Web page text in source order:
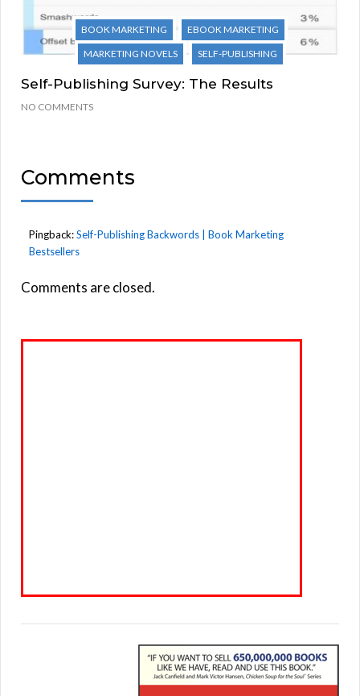
BOOK MARKETING
EBOOK MARKETING
MARKETING NOVELS
SELF-PUBLISHING
Self-Publishing Survey: The Results
NO COMMENTS
Comments
Pingback:Self-Publishing Backwords | Book Marketing
Bestsellers
Comments are closed.